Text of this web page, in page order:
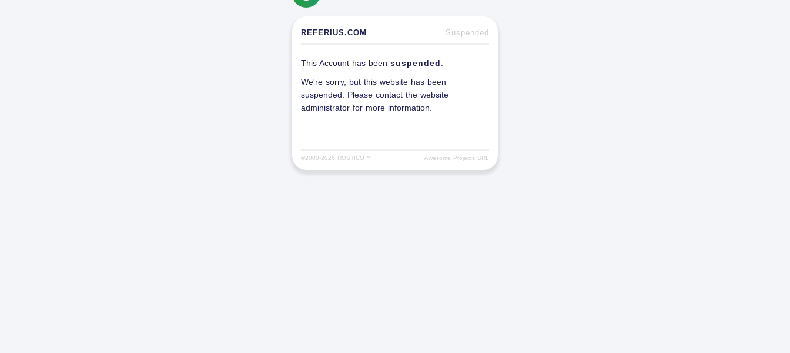
REFERIUS.COM Suspended
This Account has been suspended
We're sorry, but this website has been
suspended. Please contact the website
administrator for more information.
©2000-2026 HOSTICO™ Awesome Projects SRL